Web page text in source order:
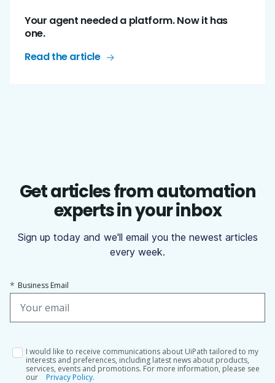
Your agent needed a platform. Now it has
one.
Read the article
Get articles from automation
experts in your inbox
Sign up today and we'll email you the newest articles
every week.
* Business Email
I would like to receive communications about UiPath tailored to my
interests and preferences, including latest news about products,
services, events and promotions. For more information, please see
our
Privacy Policy.